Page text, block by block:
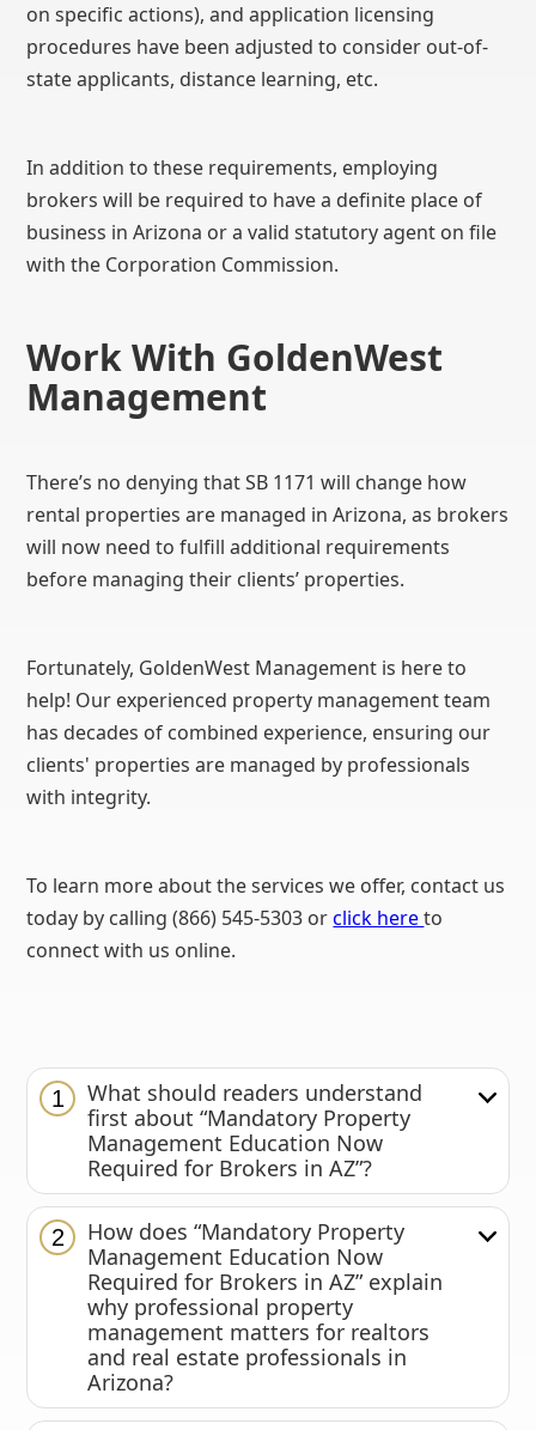
on specific actions), and application licensing
procedures have been adjusted to consider out-of-
state applicants, distance learning, etc.
In addition to these requirements, employing
brokers will be required to have a definite place of
business in Arizona or a valid statutory agent on file
with the Corporation Commission.
Work With GoldenWest
Management
There’s no denying that SB 1171 will change how
rental properties are managed in Arizona, as brokers
will now need to fulfill additional requirements
before managing their clients’ properties.
Fortunately, GoldenWest Management is here to
help! Our experienced property management team
has decades of combined experience, ensuring our
clients' properties are managed by professionals
with integrity.
To learn more about the services we offer, contact us
today by calling (866) 545-5303 orclick hereto
connect with us online.
1
What should readers understand
first about “Mandatory Property
Management Education Now
Required for Brokers in AZ”?
2
How does “Mandatory Property
Management Education Now
Required for Brokers in AZ” explain
why professional property
management matters for realtors
and real estate professionals in
Arizona?